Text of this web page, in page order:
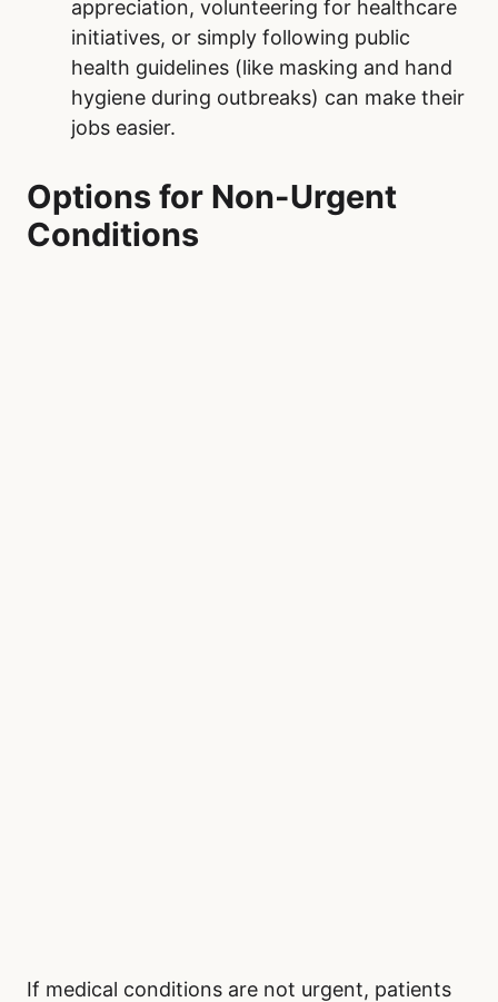
appreciation, volunteering for healthcare
initiatives, or simply following public
health guidelines (like masking and hand
hygiene during outbreaks) can make their
jobs easier.
Options for Non-Urgent
Conditions
If medical conditions are not urgent, patients